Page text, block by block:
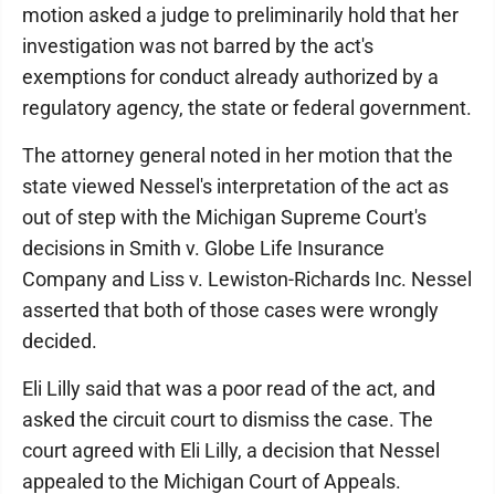
motion asked a judge to preliminarily hold that her
investigation was not barred by the act's
exemptions for conduct already authorized by a
regulatory agency, the state or federal government.
The attorney general noted in her motion that the
state viewed Nessel's interpretation of the act as
out of step with the Michigan Supreme Court's
decisions in Smith v. Globe Life Insurance
Company and Liss v. Lewiston-Richards Inc. Nessel
asserted that both of those cases were wrongly
decided.
Eli Lilly said that was a poor read of the act, and
asked the circuit court to dismiss the case. The
court agreed with Eli Lilly, a decision that Nessel
appealed to the Michigan Court of Appeals.